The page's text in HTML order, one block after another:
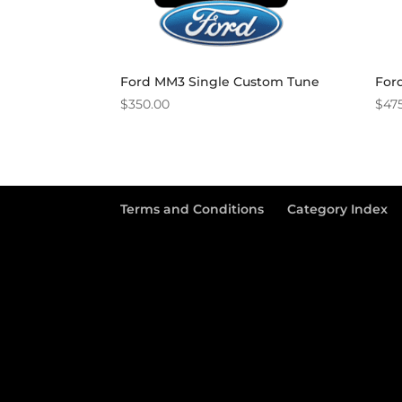
Ford MM3 Single Custom Tune
$350.00
$
Terms and Conditions Category Index